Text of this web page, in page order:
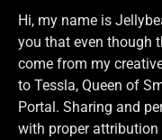
Hi, my name is
you that even though
come from my
to Tessla, Queen of
Portal. Sharing and
with proper